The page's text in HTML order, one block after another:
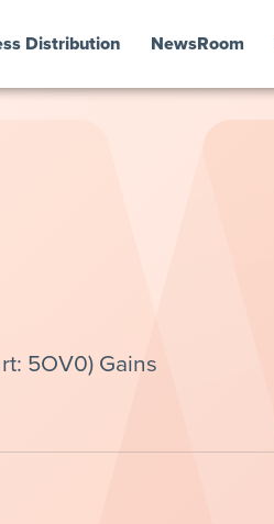
Distribution NewsRoom
5OV0) Gains